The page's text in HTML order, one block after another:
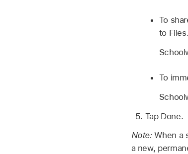
To
to Files.
To
Tap Done.
Note:When a
a new,